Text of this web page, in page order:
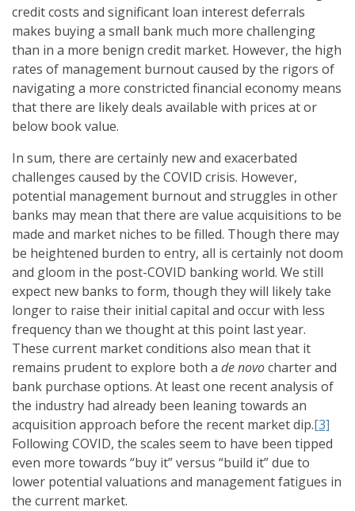
credit costs and significant loan interest deferrals
makes buying a small bank much more challenging
than in a more benign credit market. However, the high
rates of management burnout caused by the rigors of
navigating a more constricted financial economy means
that there are likely deals available with prices at or
below book value.
In sum, there are certainly new and exacerbated
challenges caused by the COVID crisis. However,
potential management burnout and struggles in other
banks may mean that there are value acquisitions to be
made and market niches to be filled. Though there may
be heightened burden to entry, all is certainly not doom
and gloom in the post-COVID banking world. We still
expect new banks to form, though they will likely take
longer to raise their initial capital and occur with less
frequency than we thought at this point last year.
These current market conditions also mean that it
remains prudent to explore both a de novocharter and
bank purchase options. At least one recent analysis of
the industry had already been leaning towards an
acquisition approach before the recent market dip.[3]
Following COVID, the scales seem to have been tipped
even more towards “buy it” versus “build it” due to
lower potential valuations and management fatigues in
the current market.